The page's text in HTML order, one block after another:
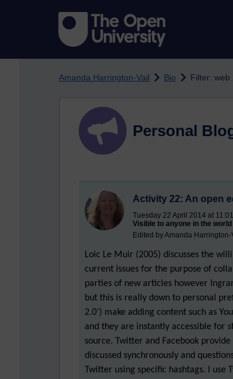
Amanda Harrington-Vail Bio Filter: web
Personal
Activity 22: An open
Tuesday 22 April 2014 at 11:01
Visible to anyone in the world
Edited by Amanda
Loic Le Muir (2005) discusses the
current issues for the purpose of
parties of new articles however
but this is really down to personal
2.0’) make adding content such as
and they are instantly accessible for
source. Twitter and Facebook
discussed synchronously and
Twitter using specific hashtags. I